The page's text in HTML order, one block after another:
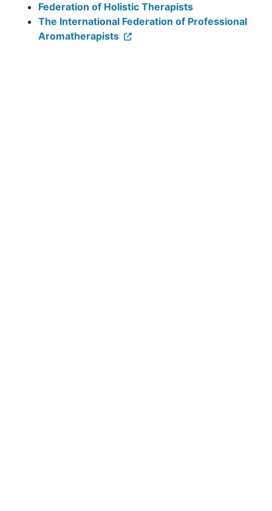
Federation of Holistic Therapists
The International Federation of Professional
Aromatherapists